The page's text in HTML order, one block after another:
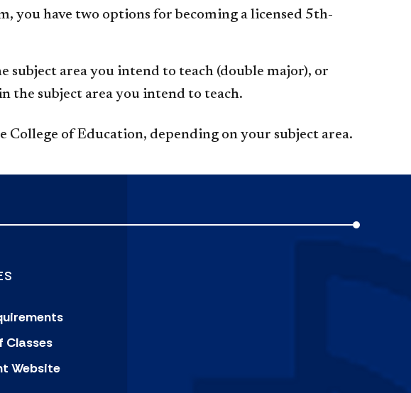
you have two options for becoming a licensed 5th-
subject area you intend to teach (double major), or
the subject area you intend to teach.
College of Education, depending on your subject area.
Classes
Website